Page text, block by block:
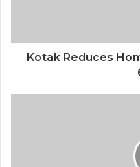
Kotak Reduces